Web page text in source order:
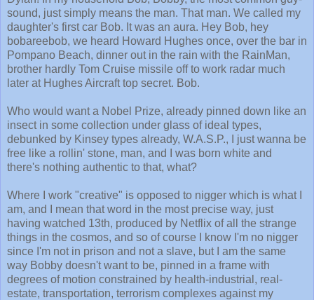
sound, just simply means the man. That man. We called my
daughter's first car Bob. It was an aura. Hey Bob, hey
bobareebob, we heard Howard Hughes once, over the bar in
Pompano Beach, dinner out in the rain with the RainMan,
brother hardly Tom Cruise missile off to work radar much
later at Hughes Aircraft top secret. Bob.
Who would want a Nobel Prize, already pinned down like an
insect in some collection under glass of ideal types,
debunked by Kinsey types already, W.A.S.P., I just wanna be
free like a rollin' stone, man, and I was born white and
there's nothing authentic to that, what?
Where I work "creative" is opposed to nigger which is what I
am, and I mean that word in the most precise way, just
having watched 13th, produced by Netflix of all the strange
things in the cosmos, and so of course I know I'm no nigger
since I'm not in prison and not a slave, but I am the same
way Bobby doesn't want to be, pinned in a frame with
degrees of motion constrained by health-industrial, real-
estate, transportation, terrorism complexes against my